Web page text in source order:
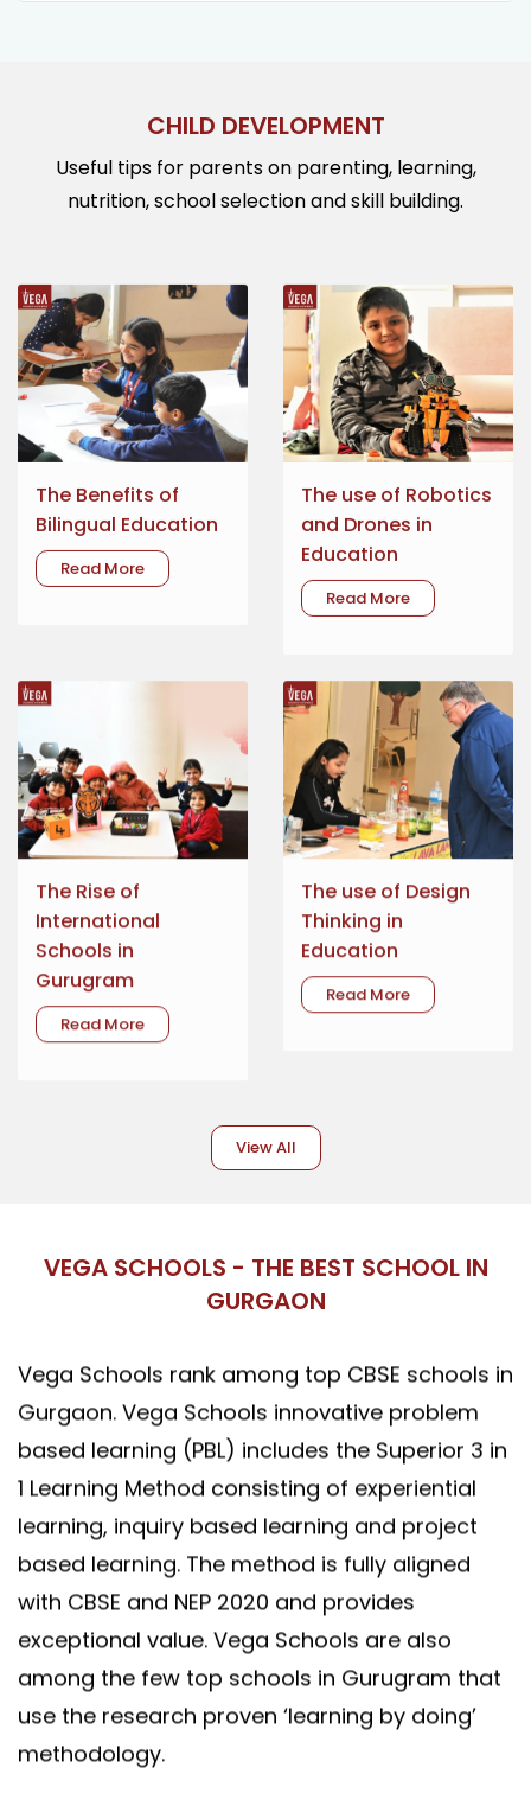
CHILD DEVELOPMENT
Useful tips for parents on parenting, learning,
nutrition, school selection and skill building.
The Benefits of
Bilingual Education
Read More
The use of Robotics
and Drones in
Education
Read More
The Rise of
International
Schools in
Gurugram
Read More
The use of Design
Thinking in
Education
Read More
View All
VEGA SCHOOLS - THE BEST SCHOOL IN
GURGAON
Vega Schools rank among top CBSE schools in
Gurgaon. Vega Schools innovative problem
based learning (PBL) includes the Superior 3 in
1 Learning Method consisting of experiential
learning, inquiry based learning and project
based learning. The method is fully aligned
with CBSE and NEP 2020 and provides
exceptional value. Vega Schools are also
among the few top schools in Gurugram that
use the research proven ‘learning by doing’
methodology.